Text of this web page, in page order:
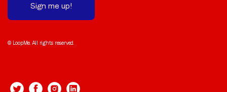
Sign me up!
© LoopMe. All rights reserved.